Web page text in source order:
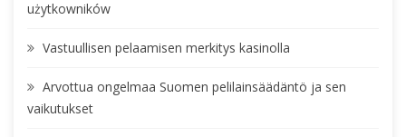
użytkowników
Vastuullisen pelaamisen merkitys kasinolla
Arvottua ongelmaa Suomen pelilainsäädäntö ja sen
vaikutukset